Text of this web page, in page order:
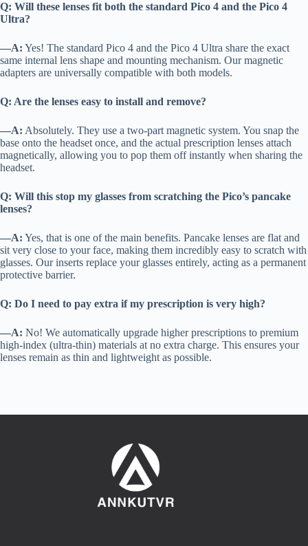
Q: Will these lenses fit both the standard Pico 4 and the Pico 4
Ultra?
—A: Yes! The standard Pico 4 and the Pico 4 Ultra share the exact
same internal lens shape and mounting mechanism. Our magnetic
adapters are universally compatible with both models.
Q: Are the lenses easy to install and remove?
—A: Absolutely. They use a two-part magnetic system. You snap the
base onto the headset once, and the actual prescription lenses attach
magnetically, allowing you to pop them off instantly when sharing the
headset.
Q: Will this stop my glasses from scratching the Pico’s pancake
lenses?
—A: Yes, that is one of the main benefits. Pancake lenses are flat and
sit very close to your face, making them incredibly easy to scratch with
glasses. Our inserts replace your glasses entirely, acting as a permanent
protective barrier.
Q: Do I need to pay extra if my prescription is very high?
—A: No! We automatically upgrade higher prescriptions to premium
high-index (ultra-thin) materials at no extra charge. This ensures your
lenses remain as thin and lightweight as possible.